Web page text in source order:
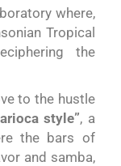
where,
Tropical
the
to the hustle
style”, a
the bars of
and samba,